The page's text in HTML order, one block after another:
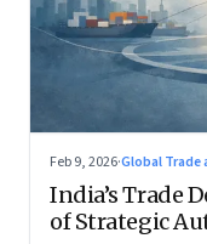
Feb 9, 2026·Global Trade
India’s Trade
of Strategic